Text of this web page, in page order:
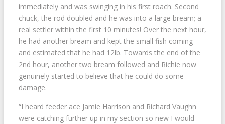
immediately and was swinging in his first roach. Second
chuck, the rod doubled and he was into a large bream; a
real settler within the first 10 minutes! Over the next hour,
he had another bream and kept the small fish coming
and estimated that he had 12lb. Towards the end of the
2nd hour, another two bream followed and Richie now
genuinely started to believe that he could do some
damage.
“I heard feeder ace Jamie Harrison and Richard Vaughn
were catching further up in my section so new I would